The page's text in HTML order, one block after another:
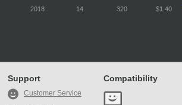
2018 14 320 $1.40
Support
Customer Service
Compatibility